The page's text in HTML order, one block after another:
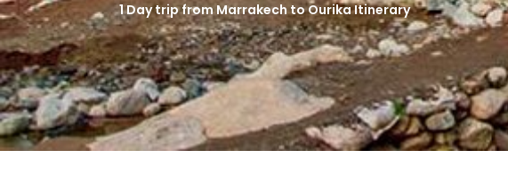
1 Day trip from Marrakech to Ourika Itinerary